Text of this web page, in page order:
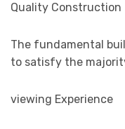
Quality Construction
The fundamental
to satisfy the
viewing Experience